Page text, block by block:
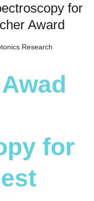
for
Award
Research
for